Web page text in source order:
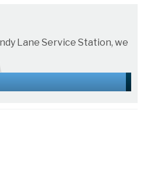
Lane Service Station, we